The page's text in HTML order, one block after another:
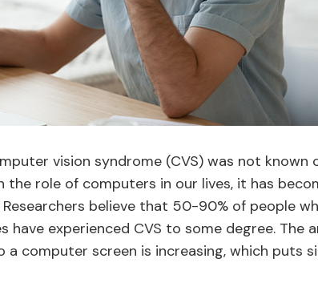
vision syndrome (CVS) was not known
the role of computers in our lives, it has
believe that 50-90% of people
have experienced CVS to some degree. The
computer screen is increasing, which puts